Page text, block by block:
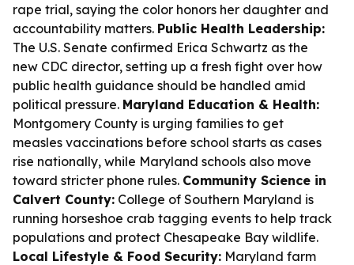
rape trial, saying the color honors her daughter and
accountability matters. Public Health Leadership:
The U.S. Senate confirmed Erica Schwartz as the
new CDC director, setting up a fresh fight over how
public health guidance should be handled amid
political pressure. Maryland Education & Health:
Montgomery County is urging families to get
measles vaccinations before school starts as cases
rise nationally, while Maryland schools also move
toward stricter phone rules. Community Science in
Calvert County: College of Southern Maryland is
running horseshoe crab tagging events to help track
populations and protect Chesapeake Bay wildlife.
Local Lifestyle & Food Security: Maryland farm